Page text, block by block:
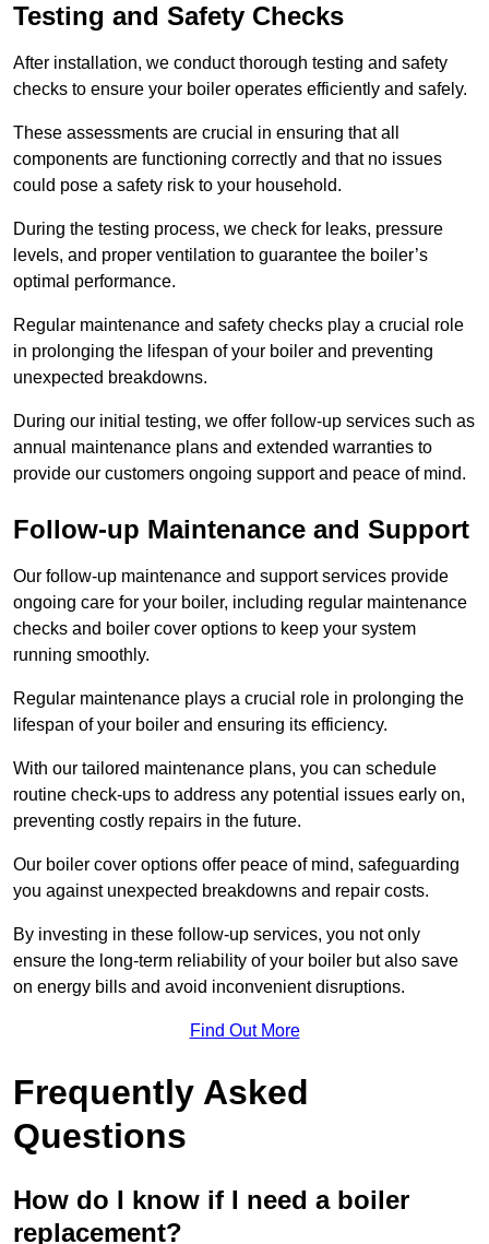
Testing and Safety Checks
After installation, we conduct thorough testing and safety
checks to ensure your boiler operates efficiently and safely.
These assessments are crucial in ensuring that all
components are functioning correctly and that no issues
could pose a safety risk to your household.
During the testing process, we check for leaks, pressure
levels, and proper ventilation to guarantee the boiler’s
optimal performance.
Regular maintenance and safety checks play a crucial role
in prolonging the lifespan of your boiler and preventing
unexpected breakdowns.
During our initial testing, we offer follow-up services such as
annual maintenance plans and extended warranties to
provide our customers ongoing support and peace of mind.
Follow-up Maintenance and Support
Our follow-up maintenance and support services provide
ongoing care for your boiler, including regular maintenance
checks and boiler cover options to keep your system
running smoothly.
Regular maintenance plays a crucial role in prolonging the
lifespan of your boiler and ensuring its efficiency.
With our tailored maintenance plans, you can schedule
routine check-ups to address any potential issues early on,
preventing costly repairs in the future.
Our boiler cover options offer peace of mind, safeguarding
you against unexpected breakdowns and repair costs.
By investing in these follow-up services, you not only
ensure the long-term reliability of your boiler but also save
on energy bills and avoid inconvenient disruptions.
Find Out More
Frequently Asked
Questions
How do I know if I need a boiler
replacement?